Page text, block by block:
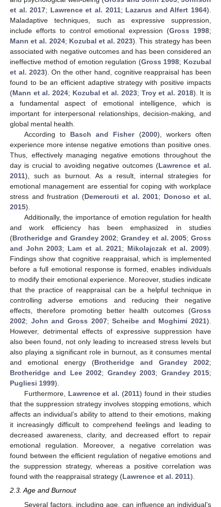
et al. 2017; Lawrence et al. 2011; Lazarus and Alfert 1964).
Maladaptive techniques, such as expressive suppression,
include efforts to control emotional expression (Gross 1998;
Mann et al. 2024; Kozubal et al. 2023). This strategy has been
associated with negative outcomes and has been considered an
ineffective method of emotion regulation (Gross 1998; Kozubal
et al. 2023). On the other hand, cognitive reappraisal has been
found to be an efficient adaptive strategy with positive impacts
(Mann et al. 2024; Kozubal et al. 2023; Troy et al. 2018). It is
a fundamental aspect of emotional intelligence, which is
important for interpersonal relationships, decision-making, and
global mental health.
According to Basch and Fisher(2000), workers often
experience more intense negative emotions than positive ones.
Thus, effectively managing negative emotions throughout the
day is crucial to avoiding negative outcomes (Lawrence et al.
2011), such as burnout. As a result, internal strategies for
emotional management are essential for coping with workplace
stress and frustration (Demerouti et al. 2001; Donoso et al.
2015).
Additionally, the importance of emotion regulation for health
and work efficiency has been emphasized in studies
(Brotheridge and Grandey 2002; Grandey et al. 2005; Gross
and John 2003; Lam et al. 2021; Mikolajczak et al. 2009).
Findings show that cognitive reappraisal, which is implemented
before a full emotional response is formed, enables individuals
to modify their emotional experience. Moreover, studies indicate
that the practice of reappraisal can be a helpful technique in
controlling adverse emotions and reducing their negative
effects, therefore promoting better health outcomes (Gross
2002; John and Gross 2007;Scheibe and Moghimi 2021).
However, detrimental effects of expressive suppression have
also been found, not only leading to increased stress levels but
also playing a significant role in burnout, as it consumes mental
and emotional energy (Brotheridge and Grandey 2002;
Brotheridge and Lee 2002; Grandey 2003; Grandey 2015;
Pugliesi 1999).
Furthermore, Lawrence et al. (2011) found in their studies
that the suppression strategy involves stopping emotions, which
affects an individual’s ability to attend to their emotions, making
it increasingly difficult to comprehend feelings and leading to
decreased awareness, clarity, and decreased effort to repair
emotional regulation. Moreover, a negative correlation was
found between the efficient regulation of negative emotions and
the suppression strategy, whereas a positive correlation was
found with the reappraisal strategy (Lawrence et al. 2011).
2.3. Age and Burnout
Several factors, including age, can influence an individual’s